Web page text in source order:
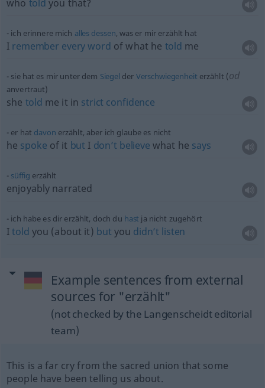
who told you that?
ich erinnere mich alles dessen, was er mir erzählt hat
I remember every word of what he told me
sie hat es mir unter dem Siegel der Verschwiegenheit erzählt (od
anvertraut)
she told me it in strict confidence
er hat davon erzählt, aber ich glaube es nicht
he spoke of it but I don’t believe what he says
süffig erzählt
enjoyably narrated
ich habe es dir erzählt, doch du hast ja nicht zugehört
Itold you (about it) but you didn’t listen
Example sentences from external
sources for "erzählt"
(not checked by the Langenscheidt editorial
team)
This is a far cry from the sacred union that some
people have been telling us about.